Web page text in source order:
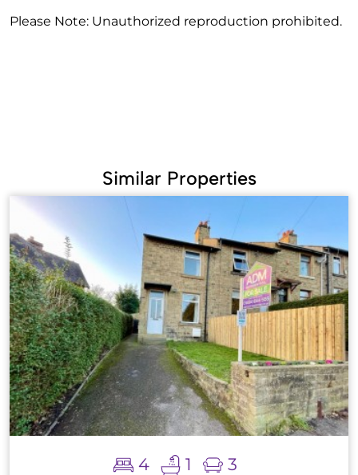
Please Note: Unauthorized reproduction prohibited.
Similar Properties
4 1 3